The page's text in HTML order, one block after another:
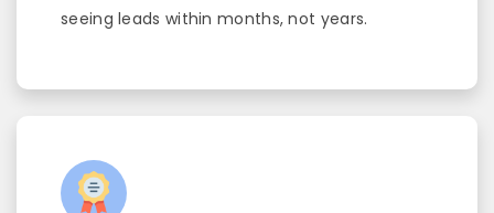
seeing leads within months, not years.